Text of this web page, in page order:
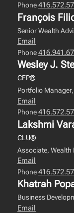
Phone
François
Senior Wealth
Email
Phone
Wesley J.
CFP®
Portfolio
Email
Phone
Lakshmi
CLU®
Associate, Wealth
Email
Phone
Khatrah
Business
Email